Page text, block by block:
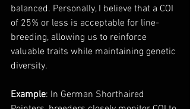
balanced. Personally, I believe that a COI
of 25% or less is acceptable for line-
breeding, allowing us to reinforce
valuable traits while maintaining genetic
diversity.
Example: In German Shorthaired